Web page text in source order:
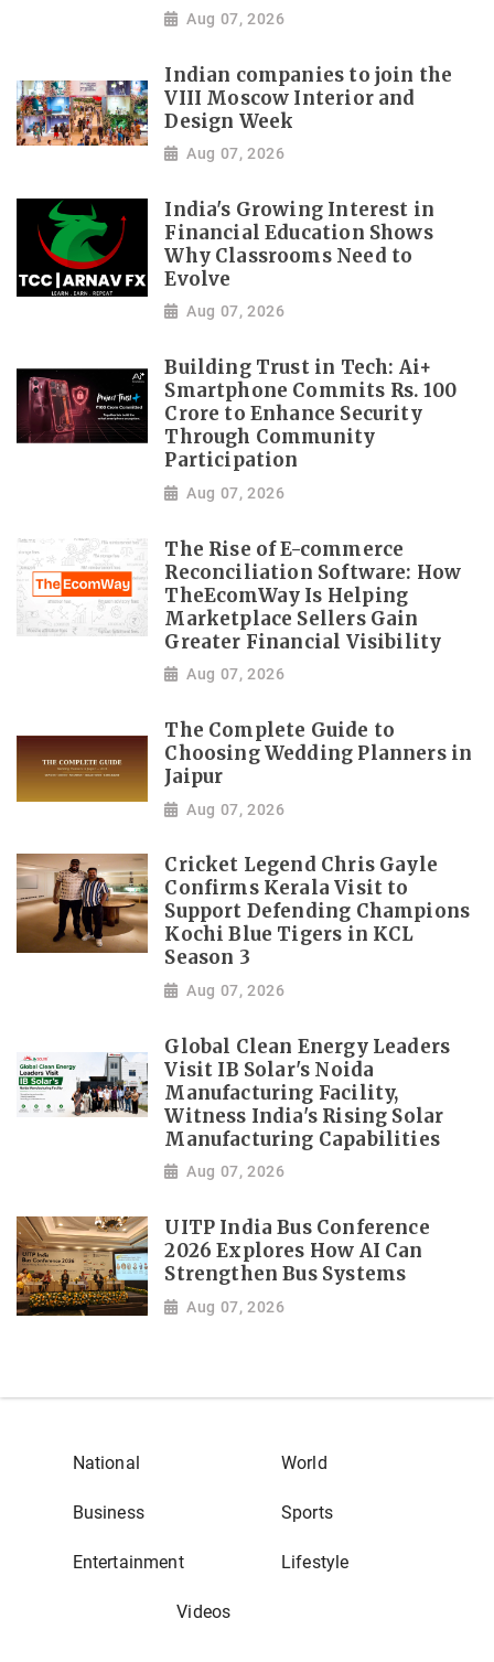
Aug 07, 2026
Indian companies to join the
VIII Moscow Interior and
Design Week
Aug 07, 2026
India's Growing Interest in
Financial Education Shows
Why Classrooms Need to
Evolve
Aug 07, 2026
Building Trust in Tech: Ai+
Smartphone Commits Rs. 100
Crore to Enhance Security
Through Community
Participation
Aug 07, 2026
The Rise of E-commerce
Reconciliation Software: How
TheEcomWay Is Helping
Marketplace Sellers Gain
Greater Financial Visibility
Aug 07, 2026
The Complete Guide to
Choosing Wedding Planners in
Jaipur
Aug 07, 2026
Cricket Legend Chris Gayle
Confirms Kerala Visit to
Support Defending Champions
Kochi Blue Tigers in KCL
Season 3
Aug 07, 2026
Global Clean Energy Leaders
Visit IB Solar's Noida
Manufacturing Facility,
Witness India's Rising Solar
Manufacturing Capabilities
Aug 07, 2026
UITP India Bus Conference
2026 Explores How AI Can
Strengthen Bus Systems
Aug 07, 2026
National World
Business Sports
Entertainment Lifestyle
Videos